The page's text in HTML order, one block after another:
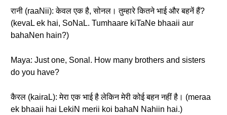
रानी (raaNii): केवल एक है, सोनल। तुम्हारे कितने भाई और बहनें हैं?
(kevaL ek hai, SoNaL. Tumhaare kiTaNe bhaaii aur
bahaNen hain?)
Maya: Just one, Sonal. How many brothers and sisters
do you have?
कैरल (kairaL): मेरा एक भाई है लेकिन मेरी कोई बहन नहीं है। (meraa
ek bhaaii hai LekiN merii koi bahaN Nahiin hai.)